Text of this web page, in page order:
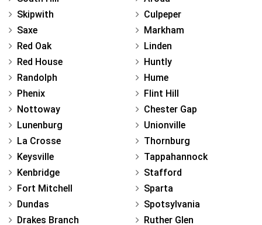
Skipwith
Saxe
Red Oak
Red House
Randolph
Phenix
Nottoway
Lunenburg
La Crosse
Keysville
Kenbridge
Fort Mitchell
Dundas
Drakes Branch
Culpeper
Markham
Linden
Huntly
Hume
Flint Hill
Chester Gap
Unionville
Thornburg
Tappahannock
Stafford
Sparta
Spotsylvania
Ruther Glen